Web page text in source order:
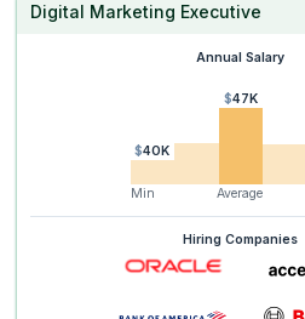
Digital Marketing Executive
Annual Salary
$40K
$47K
Min
Average
Hiring Companies